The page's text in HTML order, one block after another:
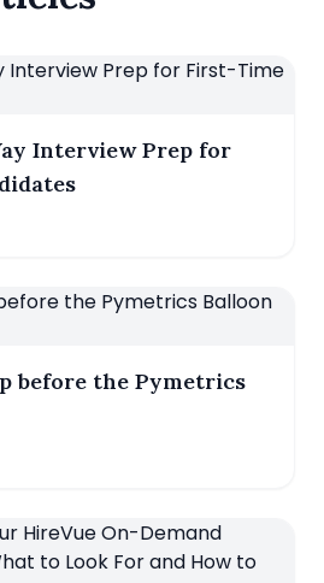
Interview Prep for
before the Pymetrics